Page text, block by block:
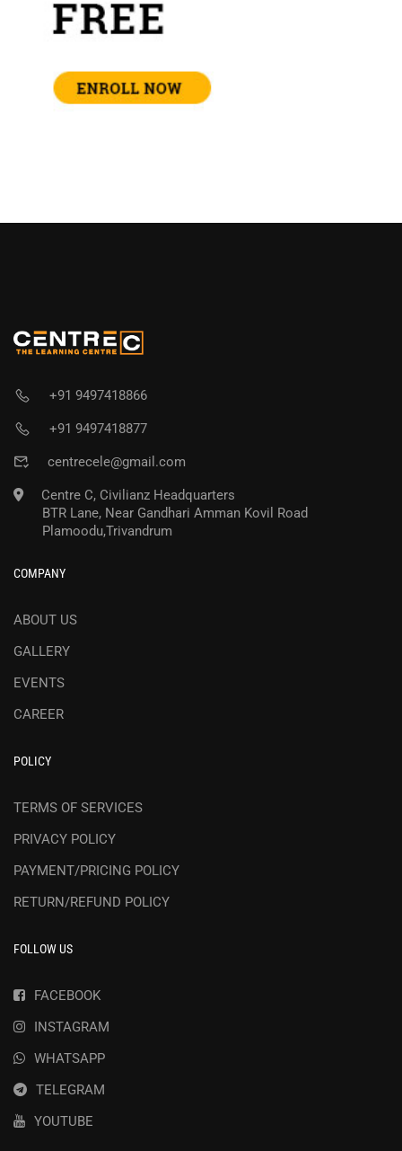
+91 9497418866
+91 9497418877
centrecele@gmail.com
Centre C, Civilianz Headquarters
BTR Lane, Near Gandhari Amman Kovil Road
Plamoodu,Trivandrum
COMPANY
ABOUT US
GALLERY
EVENTS
CAREER
POLICY
TERMS OF SERVICES
PRIVACY POLICY
PAYMENT/PRICING POLICY
RETURN/REFUND POLICY
FOLLOW US
FACEBOOK
INSTAGRAM
WHATSAPP
TELEGRAM
YOUTUBE